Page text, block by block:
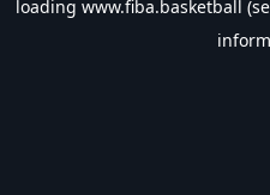
loading www.fiba.basketball